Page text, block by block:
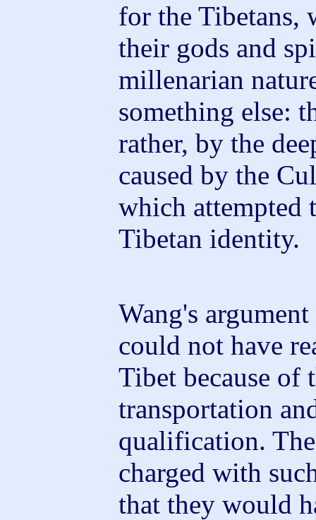
for the Tibetans,
their gods and
millenarian
something else:
rather, by the
caused by the
which attempted
Tibetan identity.
Wang's
could not have
Tibet because of
transportation
qualification.
charged with
that they would